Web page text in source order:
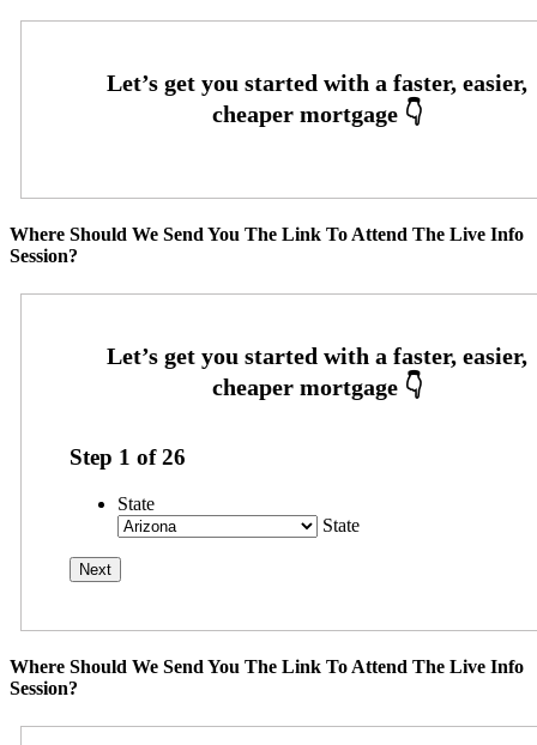
Where Should We Send You The Link To Attend The Live Info
Session?
Step 1 of26
State
State
Where Should We Send You The Link To Attend The Live Info
Session?